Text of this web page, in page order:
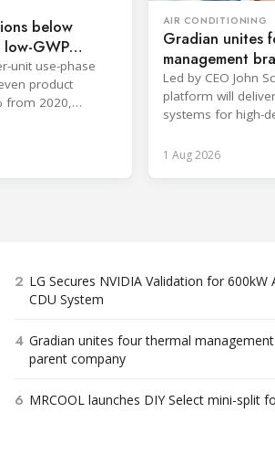
below
GWP
unit use-phase
product
from 2020,
AIR CONDITIONING
Gradian unites
management
company
Led by CEO John
platform will
systems for high-
1 Aug 2026
2 LG Secures NVIDIA Validation for 600kW
CDU System
4 Gradian unites four thermal
parent company
6 MRCOOL launches DIY Select mini-split